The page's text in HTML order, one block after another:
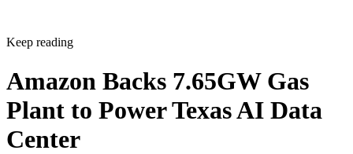
Keep reading
Amazon Backs 7.65GW Gas
Plant to Power Texas AI Data
Center